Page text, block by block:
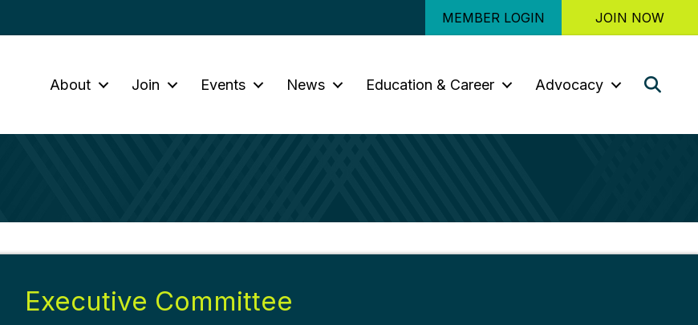
MEMBER LOGIN JOIN NOW
About Join Events News Education & Career Advocacy
Executive Committee